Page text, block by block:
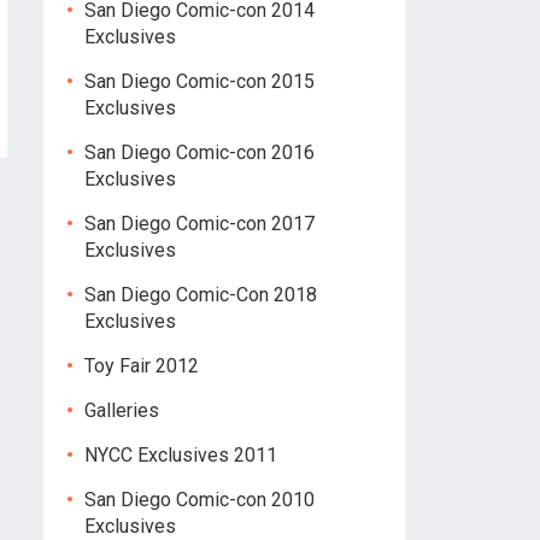
San Diego Comic-con 2014
Exclusives
San Diego Comic-con 2015
Exclusives
San Diego Comic-con 2016
Exclusives
San Diego Comic-con 2017
Exclusives
San Diego Comic-Con 2018
Exclusives
Toy Fair 2012
Galleries
NYCC Exclusives 2011
San Diego Comic-con 2010
Exclusives